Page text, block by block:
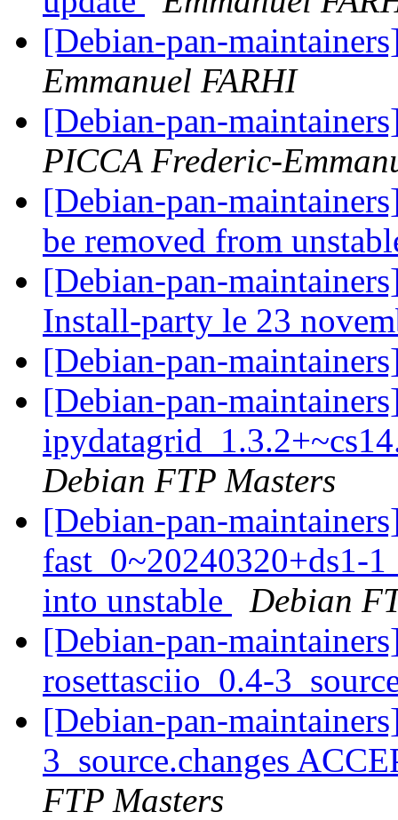
[Debian-pan-
Emmanuel FARHI
[Debian-pan-
PICCA Frederic-
[Debian-pan-
be removed from
[Debian-pan-
Install-party le 23
[Debian-pan-
[Debian-pan-
Debian FTP Masters
[Debian-pan-
fast_0~20240320+ds1-
into unstable
Debian
[Debian-pan-
rosettasciio_0.4-
[Debian-pan-
3_source.changes
FTP Masters